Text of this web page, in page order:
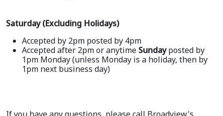
Saturday (Excluding Holidays)
Accepted by 2pm posted by 4pm
Accepted after 2pm or anytime Sundayposted by
1pm Monday (unless Monday is a holiday, then by
1pm next business day)